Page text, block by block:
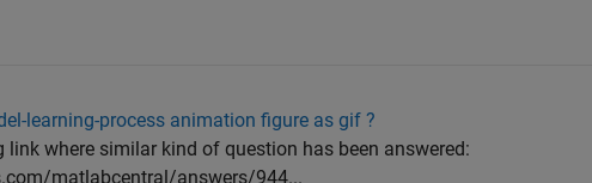
learning-process animation figure as gif ?
link where similar kind of question has been answered:
matlabcentral/answers/944...